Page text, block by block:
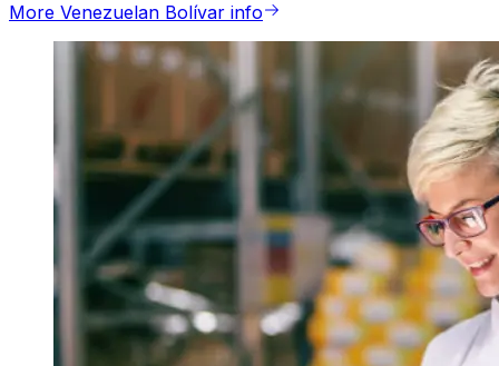
More Venezuelan Bolívar info